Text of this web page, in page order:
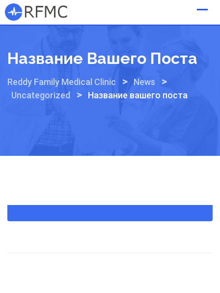
Skip
to
Название Вашего Поста
Reddy Family Medical Clinic > News >
Uncategorized > Название вашего поста